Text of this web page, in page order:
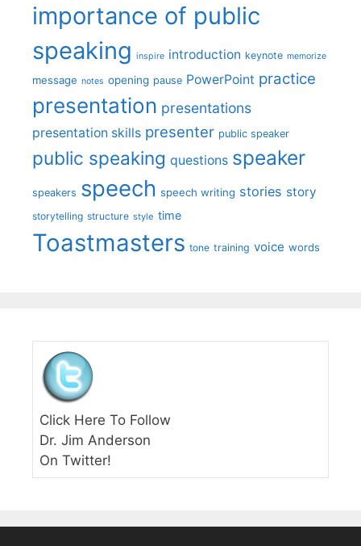
importance of public
speaking inspire introduction keynote memorize
message notes opening pause PowerPoint practice
presentation presentations
presentation skills presenter public speaker
public speaking questions speaker
speakers speech speech writing stories story
storytelling structure style time
Toastmasters tone training voice words
Click Here To Follow
Dr. Jim Anderson
On Twitter!